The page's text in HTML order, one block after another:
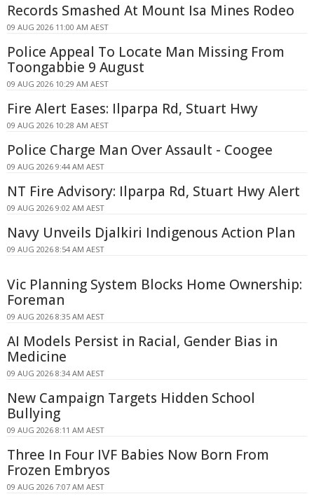
Records Smashed At Mount Isa Mines Rodeo
09 AUG 2026 11:00 AM AEST
Police Appeal To Locate Man Missing From
Toongabbie 9 August
09 AUG 2026 10:29 AM AEST
Fire Alert Eases: Ilparpa Rd, Stuart Hwy
09 AUG 2026 10:28 AM AEST
Police Charge Man Over Assault - Coogee
09 AUG 2026 9:44 AM AEST
NT Fire Advisory: Ilparpa Rd, Stuart Hwy Alert
09 AUG 2026 9:02 AM AEST
Navy Unveils Djalkiri Indigenous Action Plan
09 AUG 2026 8:54 AM AEST
Vic Planning System Blocks Home Ownership:
Foreman
09 AUG 2026 8:35 AM AEST
AI Models Persist in Racial, Gender Bias in
Medicine
09 AUG 2026 8:34 AM AEST
New Campaign Targets Hidden School
Bullying
09 AUG 2026 8:11 AM AEST
Three In Four IVF Babies Now Born From
Frozen Embryos
09 AUG 2026 7:07 AM AEST